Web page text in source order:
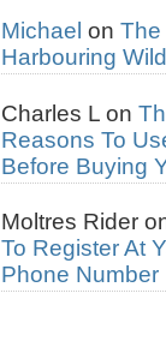
Michael on The
Harbouring
Charles L on
Reasons To
Before Buying
Moltres Rider
To Register At
Phone Number